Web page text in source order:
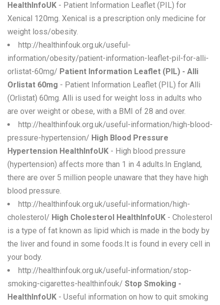
HealthInfoUK - Patient Information Leaflet (PIL) for
Xenical 120mg. Xenical is a prescription only medicine for
weight loss/obesity.
http://healthinfouk.org.uk/useful-
information/obesity/patient-information-leaflet-pil-for-alli-
orlistat-60mg/ Patient Information Leaflet (PIL) - Alli
Orlistat 60mg - Patient Information Leaflet (PIL) for Alli
(Orlistat) 60mg. Alli is used for weight loss in adults who
are over weight or obese, with a BMI of 28 and over.
http://healthinfouk.org.uk/useful-information/high-blood-
pressure-hypertension/ High Blood Pressure
Hypertension HealthInfoUK - High blood pressure
(hypertension) affects more than 1 in 4 adults.In England,
there are over 5 million people unaware that they have high
blood pressure.
http://healthinfouk.org.uk/useful-information/high-
cholesterol/ High Cholesterol HealthInfoUK - Cholesterol
is a type of fat known as lipid which is made in the body by
the liver and found in some foods.It is found in every cell in
your body.
http://healthinfouk.org.uk/useful-information/stop-
smoking-cigarettes-healthinfouk/ Stop Smoking -
HealthInfoUK - Useful information on how to quit smoking